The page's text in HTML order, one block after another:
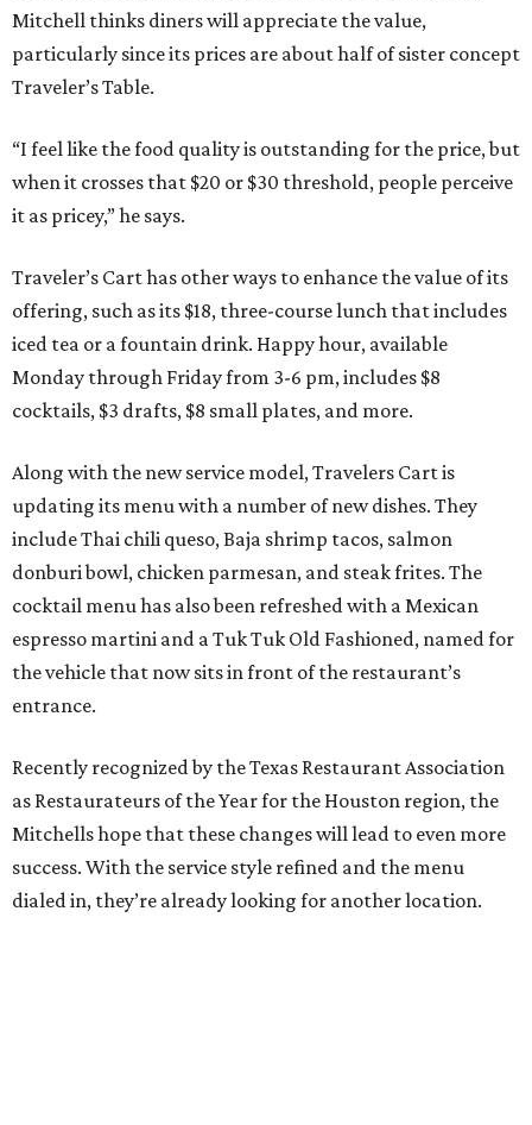
Mitchell thinks diners will appreciate the value,
particularly since its prices are about half of sister concept
Traveler’s Table.
“I feel like the food quality is outstanding for the price, but
when it crosses that $20 or $30 threshold, people perceive
it as pricey,” he says.
Traveler’s Cart has other ways to enhance the value of its
offering, such as its $18, three-course lunch that includes
iced tea or a fountain drink. Happy hour, available
Monday through Friday from 3-6 pm, includes $8
cocktails, $3 drafts, $8 small plates, and more.
Along with the new service model, Travelers Cart is
updating its menu with a number of new dishes. They
include Thai chili queso, Baja shrimp tacos, salmon
donburi bowl, chicken parmesan, and steak frites. The
cocktail menu has also been refreshed with a Mexican
espresso martini and a Tuk Tuk Old Fashioned, named for
the vehicle that now sits in front of the restaurant’s
entrance.
Recently recognized by the Texas Restaurant Association
as Restaurateurs of the Year for the Houston region, the
Mitchells hope that these changes will lead to even more
success. With the service style refined and the menu
dialed in, they’re already looking for another location.